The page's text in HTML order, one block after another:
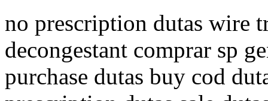
no prescription dutas wire
decongestant comprar sp
purchase dutas buy cod